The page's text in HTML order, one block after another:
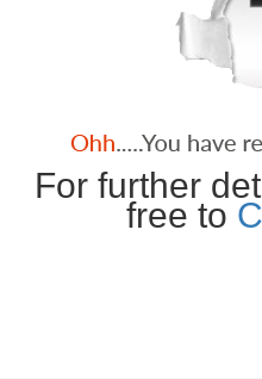
For further
free to